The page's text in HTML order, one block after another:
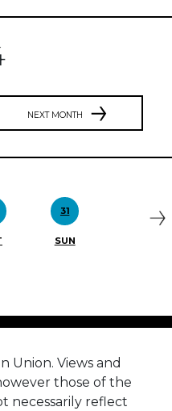
NEXT MONTH
31
SUN
Union. Views and
those of the
necessarily reflect